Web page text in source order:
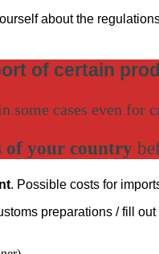
about the
of certain
some cases even for
of your country
. Possible costs for
preparations / fill